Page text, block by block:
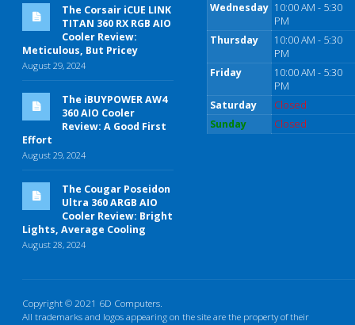
The Corsair iCUE LINK
TITAN 360 RX RGB AIO
Cooler Review:
Meticulous, But Pricey
August 29, 2024
The iBUYPOWER AW4
360 AIO Cooler
Review: A Good First
Effort
August 29, 2024
The Cougar Poseidon
Ultra 360 ARGB AIO
Cooler Review: Bright
Lights, Average Cooling
August 28, 2024
Wednesday 10:00 AM - 5:30
PM
Thursday
10:00 AM - 5:30
PM
Friday
10:00 AM - 5:30
PM
Saturday
Closed
Sunday
Closed
Copyright © 2021 6D Computers.
All trademarks and logos appearing on the site are the property of their